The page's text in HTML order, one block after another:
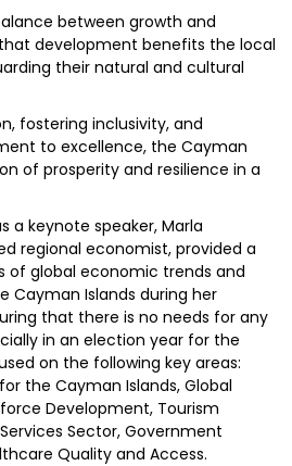
between growth and
development benefits the local
their natural and cultural
fostering inclusivity, and
to excellence, the Cayman
of prosperity and resilience in a
a keynote speaker, Marla
regional economist, provided a
of global economic trends and
Cayman Islands during her
that there is no needs for any
in an election year for the
on the following key areas:
the Cayman Islands, Global
Development, Tourism
Sector, Government
Quality and Access.